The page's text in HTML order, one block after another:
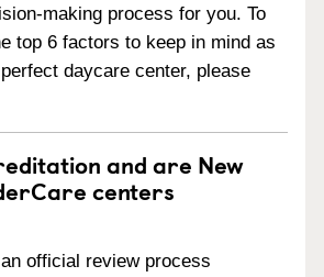
making process for you. To
top 6 factors to keep in mind as
daycare center, please
and are New
centers
official review process